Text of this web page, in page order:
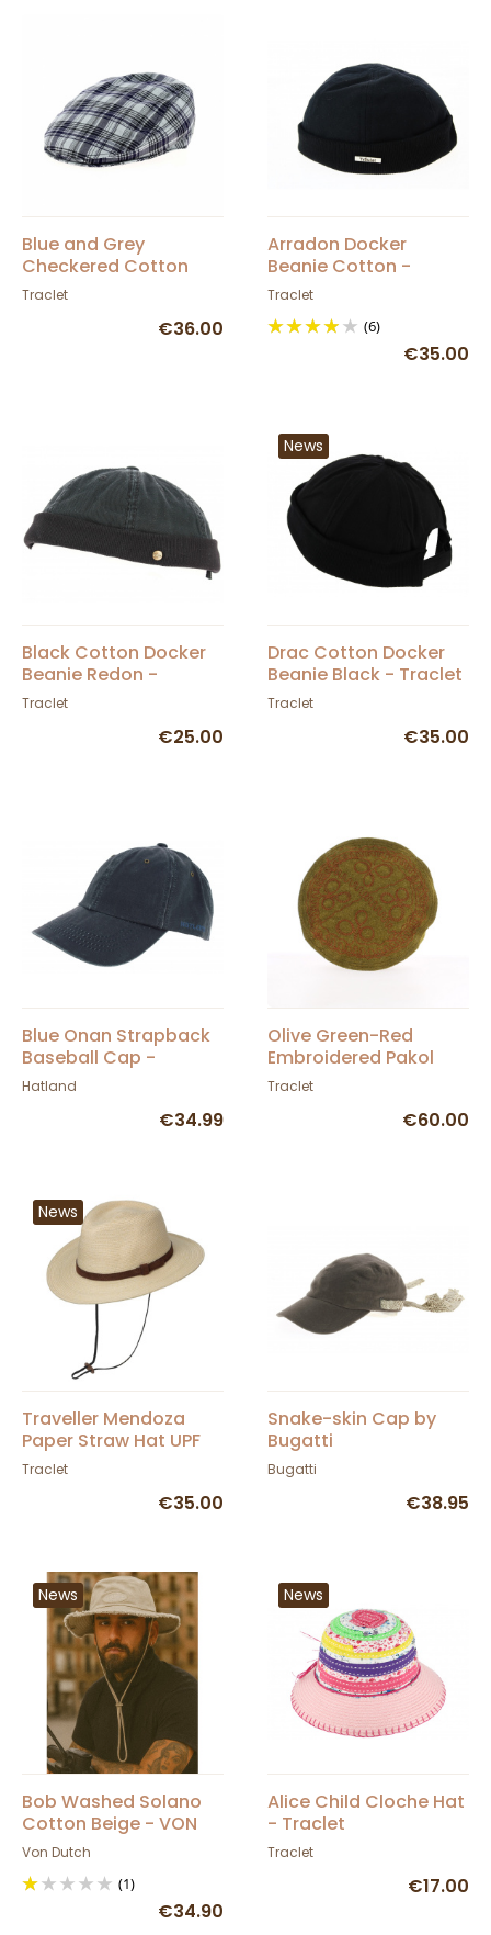
Blue and Grey
Checkered Cotton
Flat Cap - Traclet
Traclet
€36.00
Arradon Docker
Beanie Cotton -
Traclet
Traclet
(6)
€35.00
Black Cotton Docker
Beanie Redon -
Traclet
Traclet
€25.00
News
Drac Cotton Docker
Beanie Black - Traclet
Traclet
€35.00
Blue Onan Strapback
Baseball Cap -
Hatland
Hatland
€34.99
Olive Green-Red
Embroidered Pakol
Traclet
€60.00
News
Traveller Mendoza
Paper Straw Hat UPF
50+ - Traclet
Traclet
€35.00
Snake-skin Cap by
Bugatti
Bugatti
€38.95
News
Bob Washed Solano
Cotton Beige - VON
DUTCH
Von Dutch
(1)
€34.90
News
Alice Child Cloche Hat
- Traclet
Traclet
€17.00